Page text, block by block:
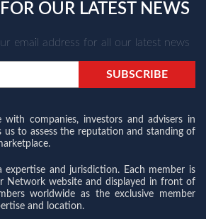
OUR LATEST NEWS
email address for all our latest news
with companies, investors and advisers in
us to assess the reputation and standing of
expertise and jurisdiction. Each member is
Network website and displayed in front of
worldwide as the exclusive member
and location.